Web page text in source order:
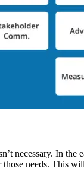
necessary. In
needs. This